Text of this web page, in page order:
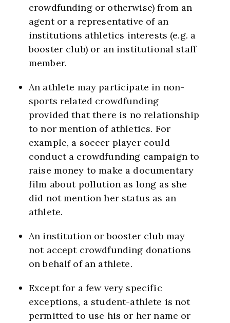
crowdfunding or otherwise) from an
agent or a representative of an
institutions athletics interests (e.g. a
booster club) or an institutional staff
member.
An athlete may participate in non-
sports related crowdfunding
provided that there is no relationship
to nor mention of athletics. For
example, a soccer player could
conduct a crowdfunding campaign to
raise money to make a documentary
film about pollution as long as she
did not mention her status as an
athlete.
An institution or booster club may
not accept crowdfunding donations
on behalf of an athlete.
Except for a few very specific
exceptions, a student-athlete is not
permitted to use his or her name or